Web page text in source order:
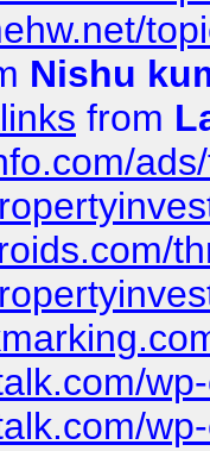
Nishu
from